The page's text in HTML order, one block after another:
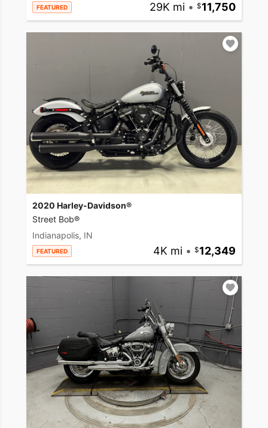
FEATURED 29K mi • 11,750
2020 Harley-Davidson®
Street Bob®
Indianapolis, IN
FEATURED 4K mi • 12,349